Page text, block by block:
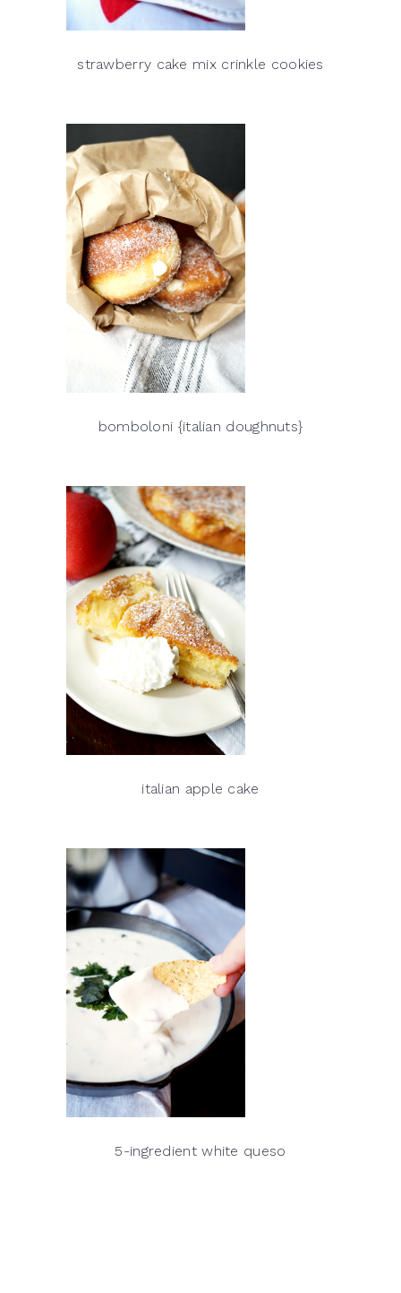
strawberry cake mix crinkle cookies
bomboloni {italian doughnuts}
italian apple cake
5-ingredient white queso